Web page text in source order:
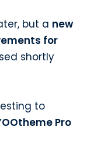
but a new
for
shortly
to
Pro